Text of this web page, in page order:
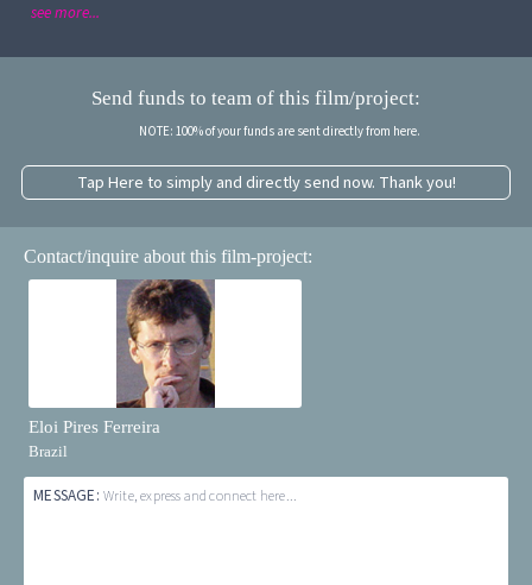
see more...
Send funds to team of this film/project:
NOTE: 100% of your funds are sent directly from here.
Tap Here to simply and directly send now. Thank you!
Contact/inquire about this film-project:
Eloi Pires Ferreira
Brazil
MESSAGE: Write, express and connect here...